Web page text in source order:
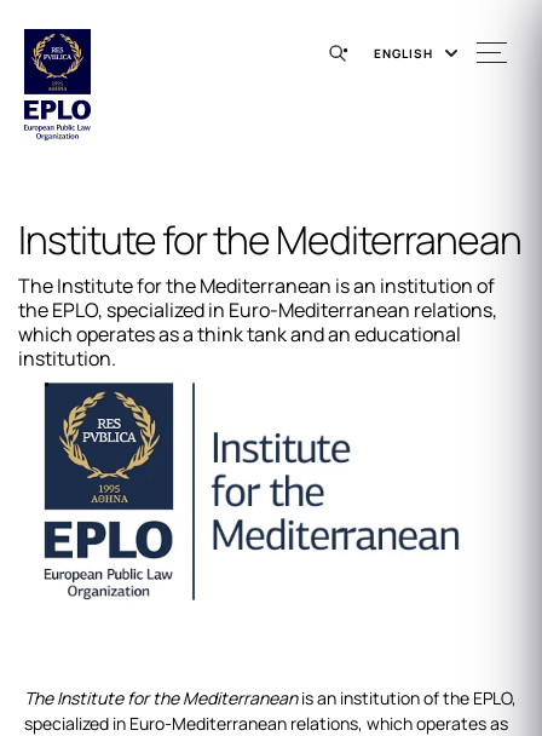
ENGLISH
Institute for the Mediterranean
The Institute for the Mediterranean is an institution of
the EPLO, specialized in Euro-Mediterranean relations,
which operates as a think tank and an educational
institution.
The Institute for the Mediterraneanis an institution of the EPLO,
specialized in Euro-Mediterranean relations, which operates as